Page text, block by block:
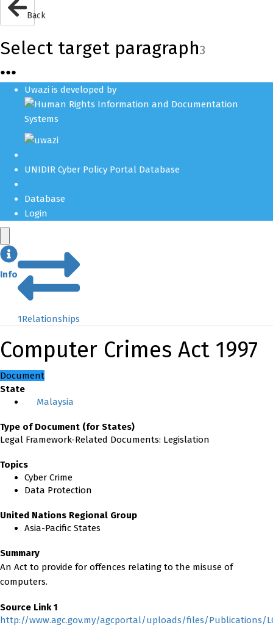
Back
Select target paragraph3
●●●
Uwazi is developed by
UNIDIR Cyber Policy Portal Database
Database
Login
Info
1Relationships
Computer Crimes Act 1997
Document
State
Malaysia
Type of Document (for States)
Legal Framework-Related Documents: Legislation
Topics
Cyber Crime
Data Protection
United Nations Regional Group
Asia-Pacific States
Summary
An Act to provide for offences relating to the misuse of
computers.
Source Link 1
http://www.agc.gov.my/agcportal/uploads/files/Publications/